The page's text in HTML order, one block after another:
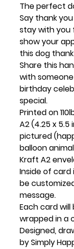
The perfect
Say thank
stay with
show your
this dog
Share this
with
birthday
special.
Printed on
A2 (4.25 x
pictured
balloon
Kraft A2
Inside of card
be
message.
Each card will
wrapped in a
Designed,
by Simply